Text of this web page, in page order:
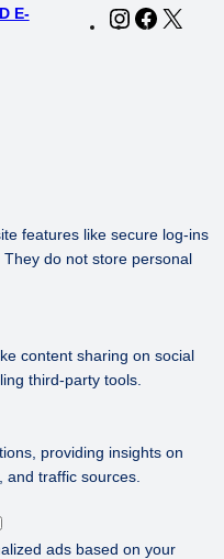
E-
Instagram
features like secure log-ins
do not store personal
content sharing on social
third-party tools.
providing insights on
traffic sources.
ads based on your